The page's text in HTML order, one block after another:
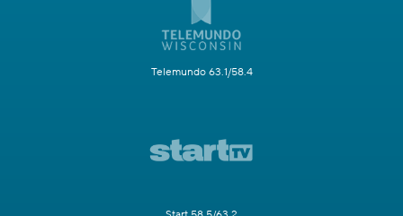
Telemundo 63.1/58.4